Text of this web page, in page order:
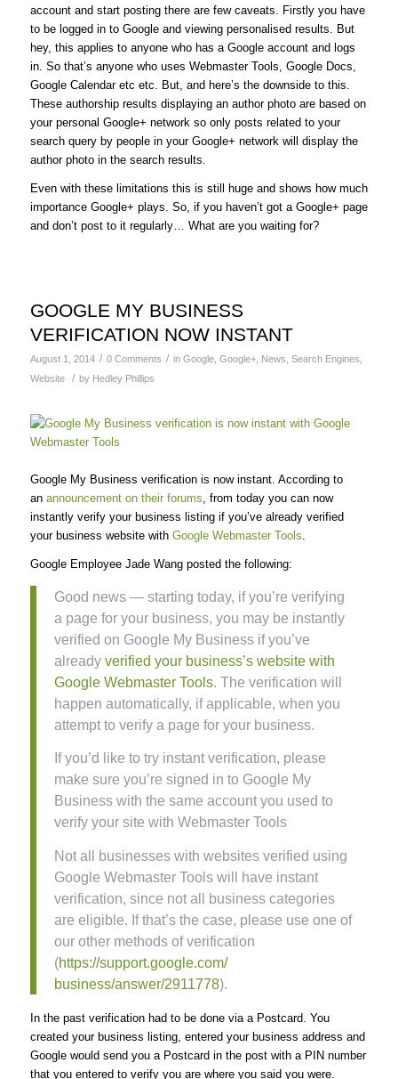
account and start posting there are few caveats. Firstly you have
to be logged in to Google and viewing personalised results. But
hey, this applies to anyone who has a Google account and logs
in. So that’s anyone who uses Webmaster Tools, Google Docs,
Google Calendar etc etc. But, and here’s the downside to this.
These authorship results displaying an author photo are based on
your personal Google+ network so only posts related to your
search query by people in your Google+ network will display the
author photo in the search results.
Even with these limitations this is still huge and shows how much
importance Google+ plays. So, if you haven’t got a Google+ page
and don’t post to it regularly… What are you waiting for?
GOOGLE MY BUSINESS
VERIFICATION NOW INSTANT
August 1, 2014 / 0 Comments / in Google, Google+, News Search Engines
Website
/ by Hedley Phillips
Google My Business verification is now instant. According to
an announcement on their forums , from today you can now
instantly verify your business listing if you’ve already verified
your business website with Google Webmaster Tools
Google Employee Jade Wang posted the following:
Good news — starting today, if you’re verifying
a page for your business, you may be instantly
verified on Google My Business if you’ve
already verified your business’s website with
Google Webmaster Tools. The verification will
happen automatically, if applicable, when you
attempt to verify a page for your business.
If you’d like to try instant verification, please
make sure you’re signed in to Google My
Business with the same account you used to
verify your site with Webmaster Tools
Not all businesses with websites verified using
Google Webmaster Tools will have instant
verification, since not all business categories
are eligible. If that’s the case, please use one of
our other methods of verification
(https://support.google.com/
business/answer/2911778).
In the past verification had to be done via a Postcard. You
created your business listing, entered your business address and
Google would send you a Postcard in the post with a PIN number
that you entered to verify you are where you said you were.